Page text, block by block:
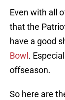
Even with all
that the
have a good
Bowl .
offseason.
So here are